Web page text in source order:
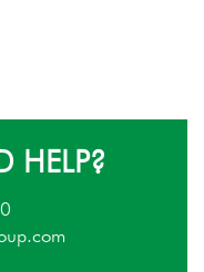
HELP?